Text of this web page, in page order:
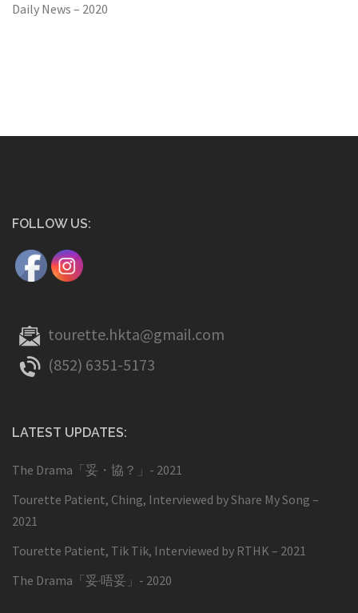
Daily News – 2020
FOLLOW US:
tourette.hkta@gmail.com
(852) 6351-5173
LATEST UPDATES:
The Drama「妥・協？」- 2021
Tourette Patient, Ching, Interviewed by Share My Song –
2021
Tourette Patient, Tik Tik, Interviewed by RTHK – 2021
The Drama「妥·唔妥」- 2020